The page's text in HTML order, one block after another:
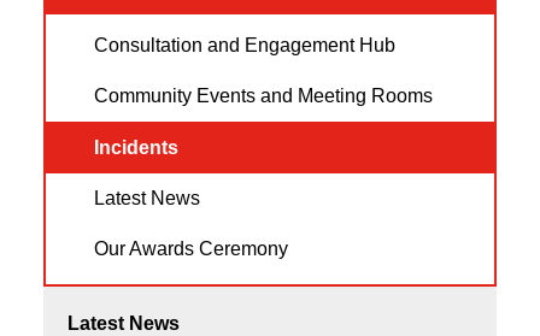
Consultation and Engagement Hub
Community Events and Meeting Rooms
Incidents
Latest News
Our Awards Ceremony
Latest News